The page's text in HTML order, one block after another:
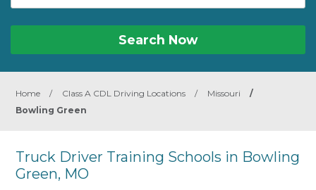
Search Now
Home / Class A CDL Driving Locations / Missouri
/
Bowling Green
Truck Driver Training Schools in Bowling
Green, MO